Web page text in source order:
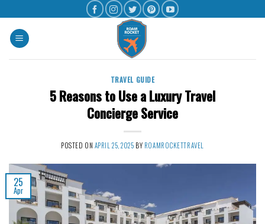
TRAVEL GUIDE
5 Reasons to Use a Luxury Travel
Concierge Service
POSTED ON APRIL 25, 2025 BY ROAMROCKETTRAVEL
25
Apr